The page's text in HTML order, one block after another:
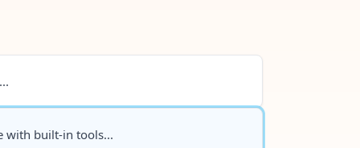
with built-in tools...